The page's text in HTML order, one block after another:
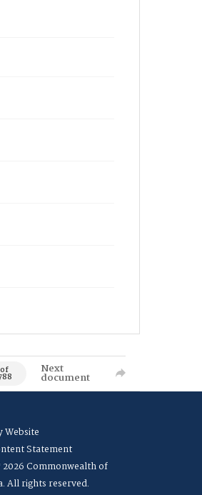
Next
document
Website
Statement
Commonwealth of
All rights reserved.